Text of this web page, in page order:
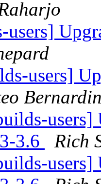
users]
users]
3.6
Rich